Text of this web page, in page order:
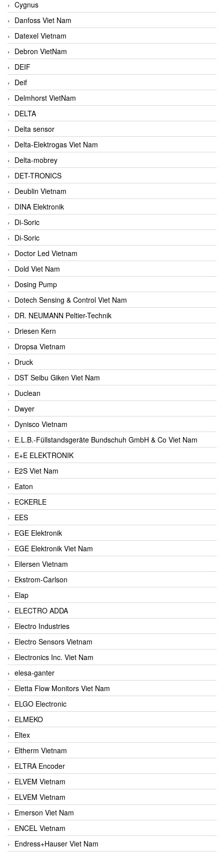
Cygnus
Danfoss Viet Nam
Datexel Vietnam
Debron VietNam
DEIF
Deif
Delmhorst VietNam
DELTA
Delta sensor
Delta-Elektrogas Viet Nam
Delta-mobrey
DET-TRONICS
Deublin Vietnam
DINA Elektronik
Di-Soric
Di-Soric
Doctor Led Vietnam
Dold Viet Nam
Dosing Pump
Dotech Sensing & Control Viet Nam
DR. NEUMANN Peltier-Technik
Driesen Kern
Dropsa Vietnam
Druck
DST Seibu Giken Viet Nam
Duclean
Dwyer
Dynisco Vietnam
E.L.B.-Füllstandsgeräte Bundschuh GmbH & Co Viet Nam
E+E ELEKTRONIK
E2S Viet Nam
Eaton
ECKERLE
EES
EGE Elektronik
EGE Elektronik Viet Nam
Eilersen Vietnam
Ekstrom-Carlson
Elap
ELECTRO ADDA
Electro Industries
Electro Sensors Vietnam
Electronics Inc. Viet Nam
elesa-ganter
Eletta Flow Monitors Viet Nam
ELGO Electronic
ELMEKO
Eltex
Eltherm Vietnam
ELTRA Encoder
ELVEM Vietnam
ELVEM Vietnam
Emerson Viet Nam
ENCEL Vietnam
Endress+Hauser Viet Nam